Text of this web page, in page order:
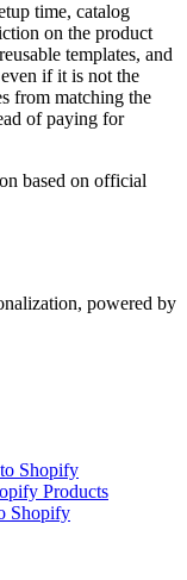
time, catalog
on the product
templates, and
if it is not the
from matching the
of paying for
based on official
powered by
Shopify
Products
Shopify